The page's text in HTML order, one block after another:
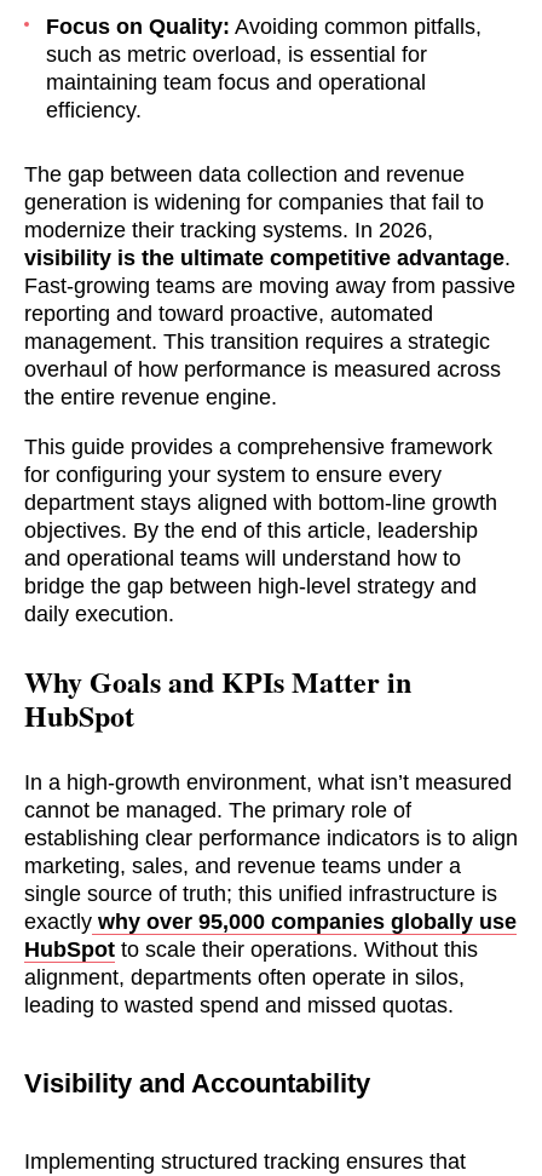
Focus on Quality: Avoiding common pitfalls,
such as metric overload, is essential for
maintaining team focus and operational
efficiency.
The gap between data collection and revenue
generation is widening for companies that fail to
modernize their tracking systems. In 2026,
visibility is the ultimate competitive advantage.
Fast-growing teams are moving away from passive
reporting and toward proactive, automated
management. This transition requires a strategic
overhaul of how performance is measured across
the entire revenue engine.
This guide provides a comprehensive framework
for configuring your system to ensure every
department stays aligned with bottom-line growth
objectives. By the end of this article, leadership
and operational teams will understand how to
bridge the gap between high-level strategy and
daily execution.
Why Goals and KPIs Matter in
HubSpot
In a high-growth environment, what isn’t measured
cannot be managed. The primary role of
establishing clear performance indicators is to align
marketing, sales, and revenue teams under a
single source of truth; this unified infrastructure is
exactly why over 95,000 companies globally use
HubSpot to scale their operations. Without this
alignment, departments often operate in silos,
leading to wasted spend and missed quotas.
Visibility and Accountability
Implementing structured tracking ensures that